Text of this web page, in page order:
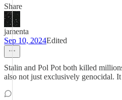
Share
jamenta
Sep 10, 2024Edited
Stalin and Pol Pot both killed
also not just exclusively genocidal.